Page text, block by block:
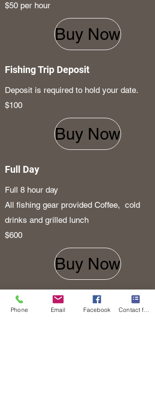
$50 per hour
Buy Now
Fishing Trip Deposit
Deposit is required to hold your date.
$100
Buy Now
Full Day
Full 8 hour day
All fishing gear provided Coffee, cold
drinks and grilled lunch
$600
Buy Now
Half Day
Phone Email Facebook Contact form